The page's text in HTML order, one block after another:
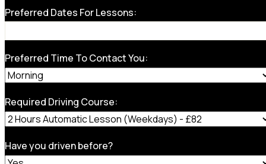
Preferred Dates For Lessons:
Preferred Time To Contact You:
Required Driving Course:
Have you driven before?